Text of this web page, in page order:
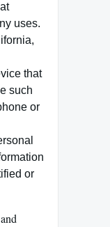
uses.
that
such
or
or